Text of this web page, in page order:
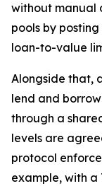
without manual
pools by
loan-to-value
Alongside that,
lend and
through a
levels are
protocol
example, with a